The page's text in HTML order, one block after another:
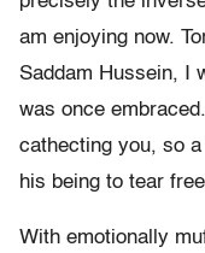
am enjoying now.
Saddam Hussein, I
was once
cathecting you, so
his being to tear
With emotionally